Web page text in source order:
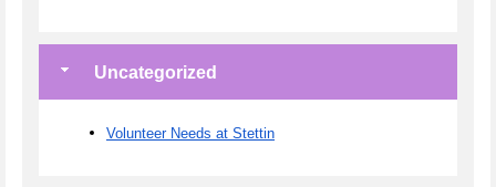
Uncategorized
Volunteer Needs at Stettin